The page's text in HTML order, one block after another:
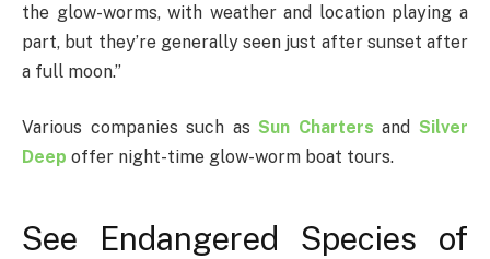
the glow-worms, with weather and location playing a
part, but they’re generally seen just after sunset after
a full moon.”
Various companies such as Sun Charters and Silver
Deep offer night-time glow-worm boat tours.
See Endangered Species of